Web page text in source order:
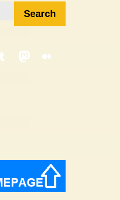
Search
TumblrMastodon
Medium